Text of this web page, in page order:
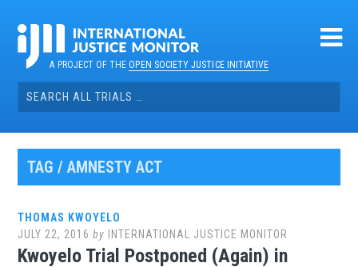
contentA PROJECT OF THEOPEN SOCIETY JUSTICE INITIATIVE
Search
for:
TAG / AMNESTY ACT
THOMAS KWOYELO
JULY 22, 2016 by INTERNATIONAL JUSTICE MONITOR
Kwoyelo Trial Postponed (Again) in